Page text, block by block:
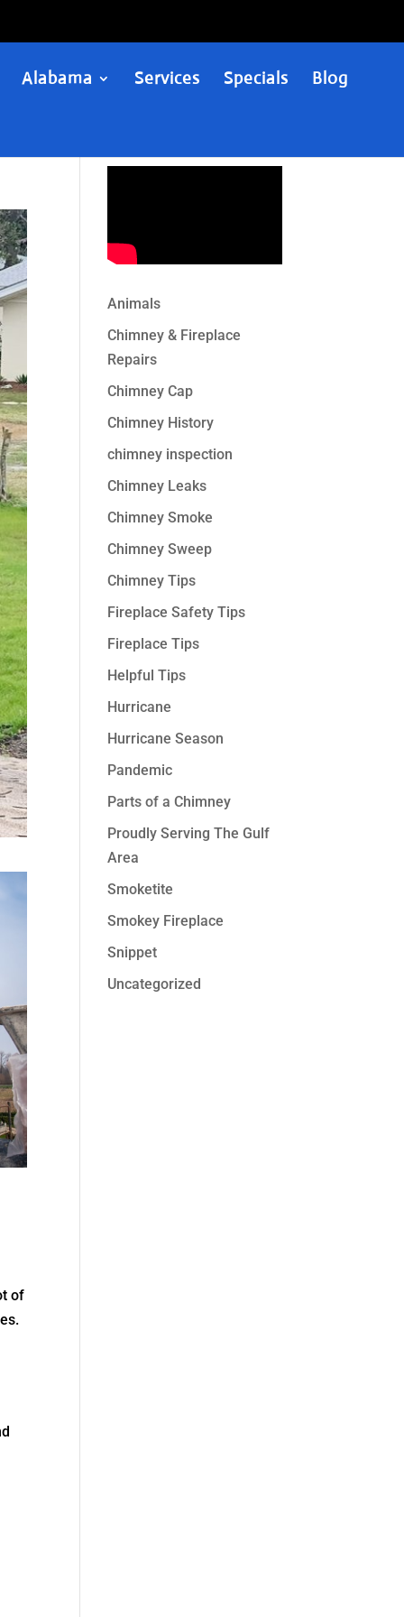
Alabama Services Specials Blog
of
Animals
Chimney & Fireplace
Repairs
Chimney Cap
Chimney History
chimney inspection
Chimney Leaks
Chimney Smoke
Chimney Sweep
Chimney Tips
Fireplace Safety Tips
Fireplace Tips
Helpful Tips
Hurricane
Hurricane Season
Pandemic
Parts of a Chimney
Proudly Serving The Gulf
Area
Smoketite
Smokey Fireplace
Snippet
Uncategorized